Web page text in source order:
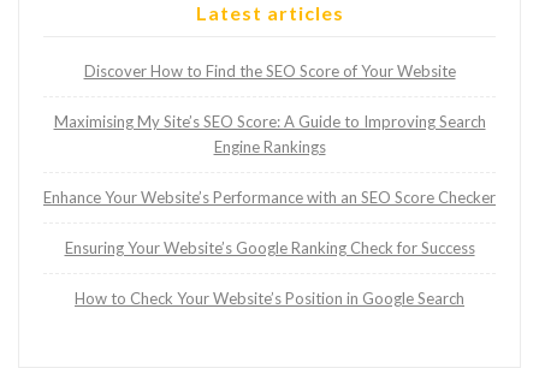
Latest articles
Discover How to Find the SEO Score of Your Website
Maximising My Site’s SEO Score: A Guide to Improving Search
Engine Rankings
Enhance Your Website’s Performance with an SEO Score Checker
Ensuring Your Website’s Google Ranking Check for Success
How to Check Your Website’s Position in Google Search